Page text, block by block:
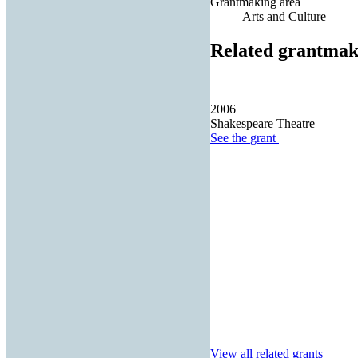
Arts and Culture
Related
2006
Shakespeare Theatre
See the grant
View all related grants